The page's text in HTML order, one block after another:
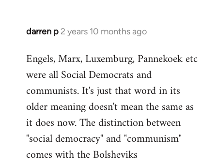
darren p 2 years 10 months ago
Engels, Marx, Luxemburg, Pannekoek etc
were all Social Democrats and
communists. It's just that word in its
older meaning doesn't mean the same as
it does now. The distinction between
"social democracy" and "communism"
comes with the Bolsheviks